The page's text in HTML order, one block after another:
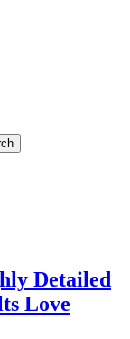
Detailed
Love